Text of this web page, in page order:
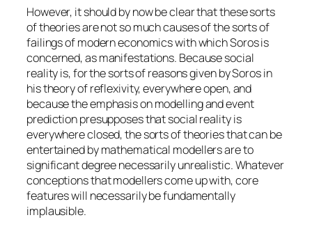
However, it should by now be clear that these sorts
of theories are not so much causes of the sorts of
failings of modern economics with which Soros is
concerned, as manifestations. Because social
reality is, for the sorts of reasons given by Soros in
his theory of reflexivity, everywhere open, and
because the emphasis on modelling and event
prediction presupposes that social reality is
everywhere closed, the sorts of theories that can be
entertained by mathematical modellers are to
significant degree necessarily unrealistic. Whatever
conceptions that modellers come up with, core
features will necessarily be fundamentally
implausible.